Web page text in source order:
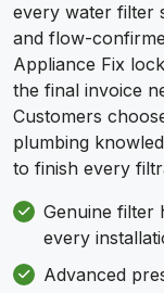
every water filter
and flow-
Appliance Fix
the final invoice
Customers
plumbing
to finish every
Genuine filter
every
Advanced